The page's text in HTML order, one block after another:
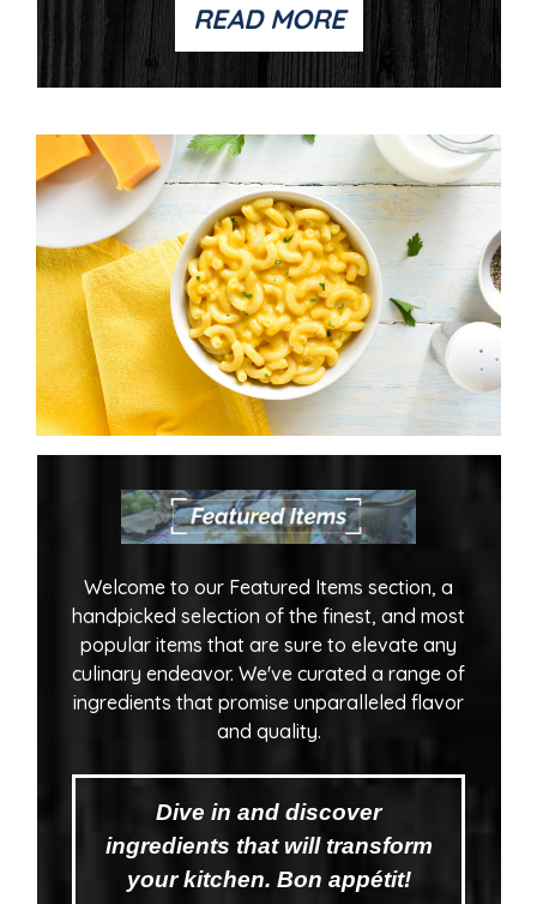
READ MORE
Welcome to our Featured Items section, a
handpicked selection of the finest, and most
popular items that are sure to elevate any
culinary endeavor. We've curated a range of
ingredients that promise unparalleled flavor
and quality.
Dive in and discover
ingredients that will transform
your kitchen. Bon appétit!